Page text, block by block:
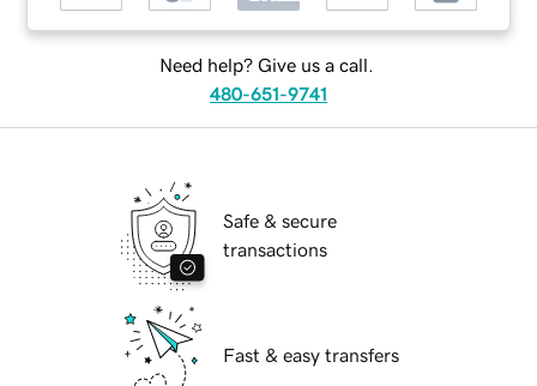
Need help? Give us a call.
480-651-9741
Safe & secure
transactions
Fast & easy transfers